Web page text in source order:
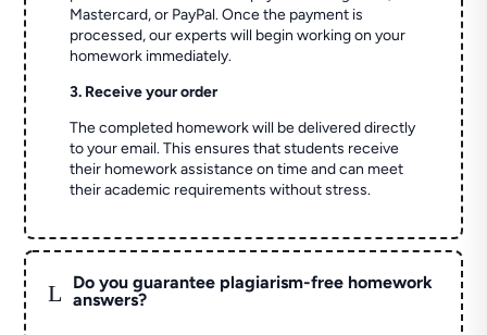
Mastercard, or PayPal. Once the payment is
processed, our experts will begin working on your
homework immediately.
3. Receive your order
The completed homework will be delivered directly
to your email. This ensures that students receive
their homework assistance on time and can meet
their academic requirements without stress.
L
Do you guarantee plagiarism-free homework
answers?